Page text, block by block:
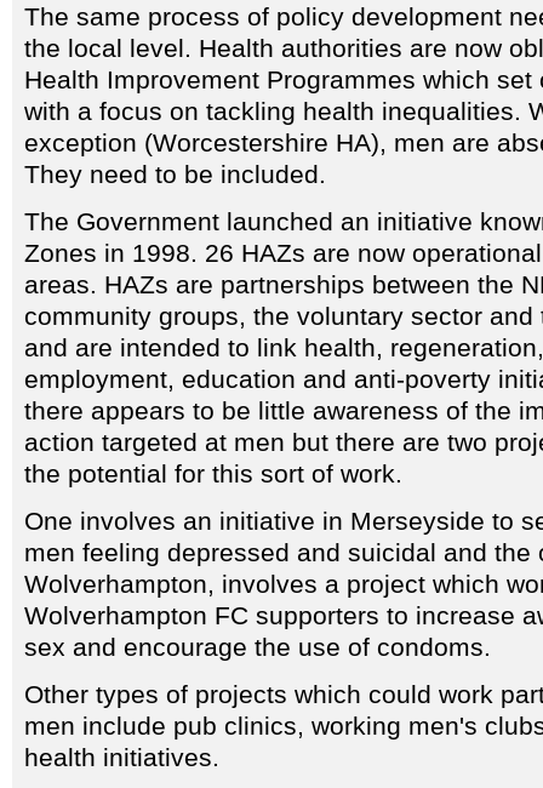
The same process of policy development
the local level. Health authorities are now
Health Improvement Programmes which
with a focus on tackling health inequalities.
exception (Worcestershire HA), men are
They need to be included.
The Government launched an initiative
Zones in 1998. 26 HAZs are now
areas. HAZs are partnerships between the
community groups, the voluntary sector
and are intended to link health,
employment, education and anti-poverty
there appears to be little awareness of the
action targeted at men but there are two
the potential for this sort of work.
One involves an initiative in Merseyside to
men feeling depressed and suicidal and the
Wolverhampton, involves a project which
Wolverhampton FC supporters to increase
sex and encourage the use of condoms.
Other types of projects which could work
men include pub clinics, working men's
health initiatives.